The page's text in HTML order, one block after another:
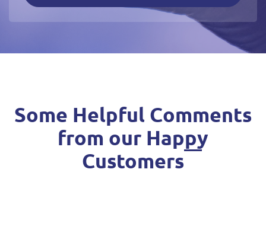
Some Helpful Comments
from our Happy
Customers